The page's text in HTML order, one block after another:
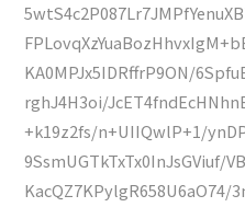
KA0MPJx5IDRffrP9ON/
rghJ4H3oi/
+k19z2fs/n+UIIQwlP+1/
9SsmUGTkTxTx0InJsGViuf/
KacQZ7KPylgR658U6aO74/